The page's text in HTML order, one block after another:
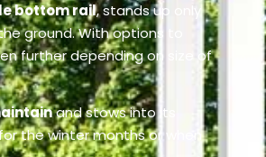
bottom rail, stands up only
ground. With options to
further depending on size of
and stows into its
the winter months or when